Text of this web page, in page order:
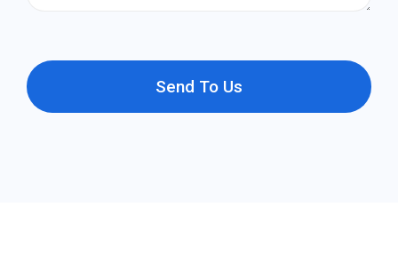
Send To Us